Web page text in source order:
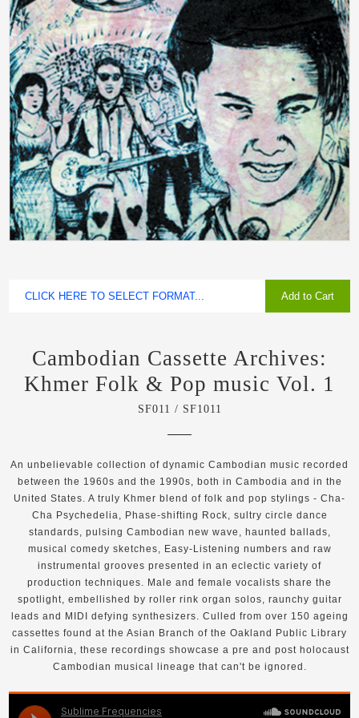
Add to Cart
Cambodian Cassette Archives:
Khmer Folk & Pop music Vol. 1
SF011 / SF1011
An unbelievable collection of dynamic Cambodian music recorded
between the 1960s and the 1990s, both in Cambodia and in the
United States. A truly Khmer blend of folk and pop stylings - Cha-
Cha Psychedelia, Phase-shifting Rock, sultry circle dance
standards, pulsing Cambodian new wave, haunted ballads,
musical comedy sketches, Easy-Listening numbers and raw
instrumental grooves presented in an eclectic variety of
production techniques. Male and female vocalists share the
spotlight, embellished by roller rink organ solos, raunchy guitar
leads and MIDI defying synthesizers. Culled from over 150 ageing
cassettes found at the Asian Branch of the Oakland Public Library
in California, these recordings showcase a pre and post holocaust
Cambodian musical lineage that can't be ignored.